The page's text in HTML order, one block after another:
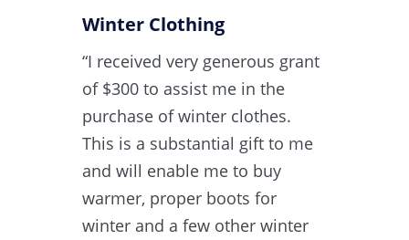
Winter Clothing
“I received very generous grant
of $300 to assist me in the
purchase of winter clothes.
This is a substantial gift to me
and will enable me to buy
warmer, proper boots for
winter and a few other winter